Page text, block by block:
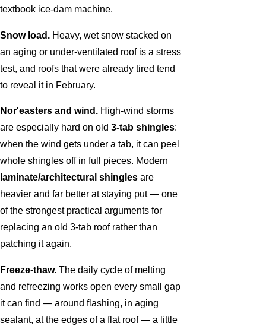
textbook ice-dam machine.
Snow load. Heavy, wet snow stacked on
an aging or under-ventilated roof is a stress
test, and roofs that were already tired tend
to reveal it in February.
Nor'easters and wind. High-wind storms
are especially hard on old 3-tab shingles:
when the wind gets under a tab, it can peel
whole shingles off in full pieces. Modern
laminate/architectural shingles are
heavier and far better at staying put — one
of the strongest practical arguments for
replacing an old 3-tab roof rather than
patching it again.
Freeze-thaw. The daily cycle of melting
and refreezing works open every small gap
it can find — around flashing, in aging
sealant, at the edges of a flat roof — a little